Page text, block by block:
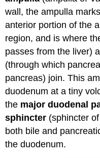
wall, the ampulla
anterior portion of the
region, and is where
passes from the liver)
(through which
pancreas) join. This
duodenum at a tiny
the major duodenal
sphincter (sphincter
both bile and
the duodenum.